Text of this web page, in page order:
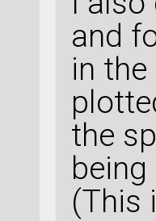
and
in
the
(This